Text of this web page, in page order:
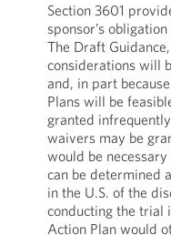
Section 3601
sponsor’s
The Draft
considerations will
and, in part
Plans will be
granted
waivers may be
would be
can be determined
in the U.S. of the
conducting the trial
Action Plan would